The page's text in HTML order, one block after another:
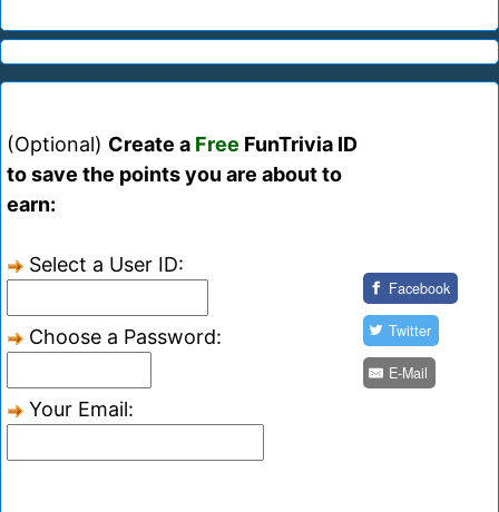
(Optional) Create a Free FunTrivia ID
to save the points you are about to
earn:
Select a User ID:
Choose a Password:
Your Email:
Facebook
Twitter
E-Mail